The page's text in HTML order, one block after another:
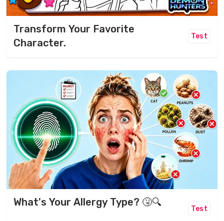
Transform Your Favorite
Character.
Test
What's Your Allergy Type? 🤧🔍
Test